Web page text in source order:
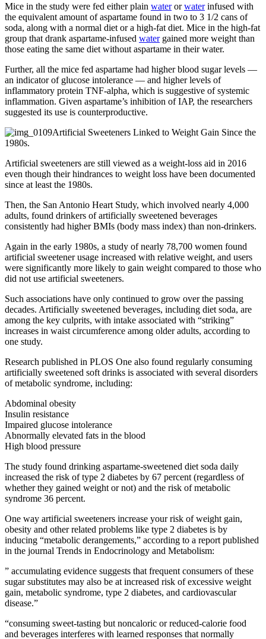
Mice in the study were fed either plain waterorwaterinfused with
the equivalent amount of aspartame found in two to 3 1/2 cans of
soda, along with a normal diet or a high-fat diet. Mice in the high-fat
group that drank aspartame-infused watergained more weight than
those eating the same diet without aspartame in their water.
Further, all the mice fed aspartame had higher blood sugar levels —
an indicator of glucose intolerance — and higher levels of
inflammatory protein TNF-alpha, which is suggestive of systemic
inflammation. Given aspartame’s inhibition of IAP, the researchers
suggested its use is counterproductive.
Artificial Sweeteners Linked to Weight Gain Since the
1980s.
Artificial sweeteners are still viewed as a weight-loss aid in 2016
even though their hindrances to weight loss have been documented
since at least the 1980s.
Then, the San Antonio Heart Study, which involved nearly 4,000
adults, found drinkers of artificially sweetened beverages
consistently had higher BMIs (body mass index) than non-drinkers.
Again in the early 1980s, a study of nearly 78,700 women found
artificial sweetener usage increased with relative weight, and users
were significantly more likely to gain weight compared to those who
did not use artificial sweeteners.
Such associations have only continued to grow over the passing
decades. Artificially sweetened beverages, including diet soda, are
among the key culprits, with intake associated with “striking”
increases in waist circumference among older adults, according to
one study.
Research published in PLOS One also found regularly consuming
artificially sweetened soft drinks is associated with several disorders
of metabolic syndrome, including:
Abdominal obesity
Insulin resistance
Impaired glucose intolerance
Abnormally elevated fats in the blood
High blood pressure
The study found drinking aspartame-sweetened diet soda daily
increased the risk of type 2 diabetes by 67 percent (regardless of
whether they gained weight or not) and the risk of metabolic
syndrome 36 percent.
One way artificial sweeteners increase your risk of weight gain,
obesity and other related problems like type 2 diabetes is by
inducing “metabolic derangements,” according to a report published
in the journal Trends in Endocrinology and Metabolism:
” accumulating evidence suggests that frequent consumers of these
sugar substitutes may also be at increased risk of excessive weight
gain, metabolic syndrome, type 2 diabetes, and cardiovascular
disease.”
“consuming sweet-tasting but noncaloric or reduced-calorie food
and beverages interferes with learned responses that normally